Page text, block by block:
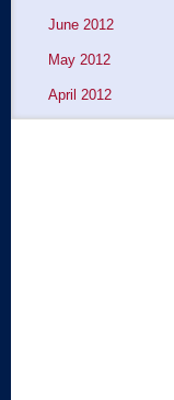
June 2012
May 2012
April 2012